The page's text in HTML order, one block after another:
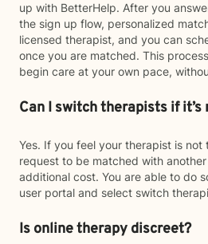
up with BetterHelp. After you
the sign up flow, personalized
licensed therapist, and you can
once you are matched. This
begin care at your own pace,
Can I switch therapists if
Yes. If you feel your therapist is
request to be matched with
additional cost. You are able to do
user portal and select switch
Is online therapy discreet?